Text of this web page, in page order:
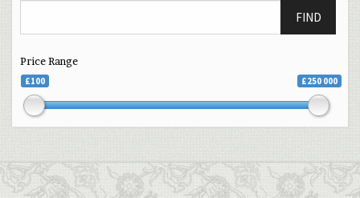
FIND
Price Range
£100 £250 000